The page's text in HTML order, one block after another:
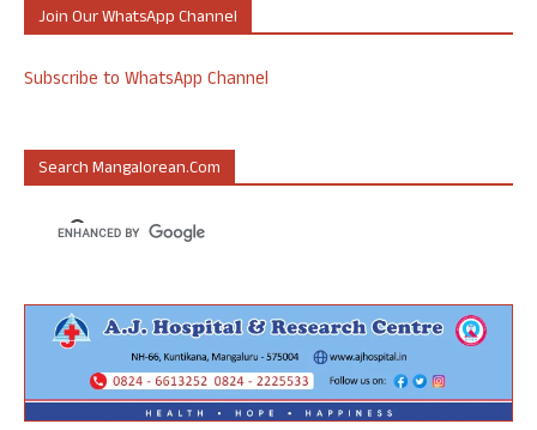
Join Our WhatsApp Channel
Subscribe to WhatsApp Channel
Search Mangalorean.com